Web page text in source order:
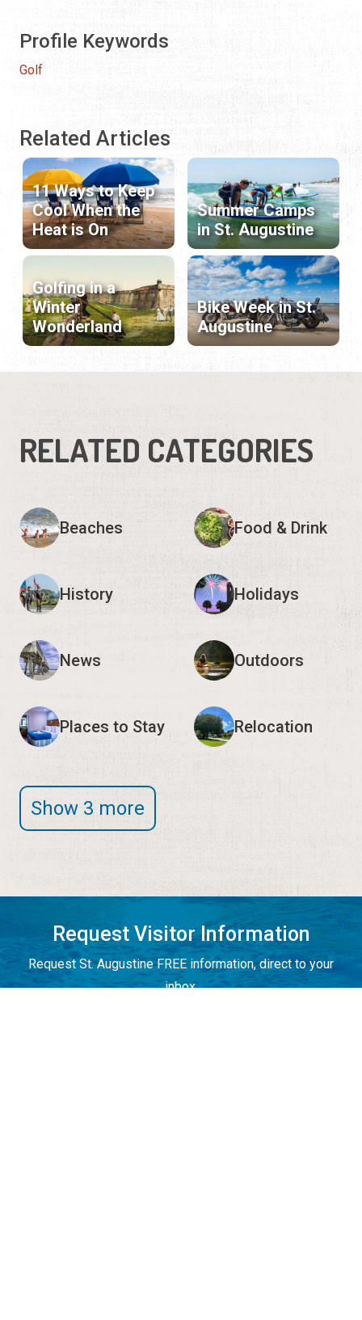
Profile Keywords
Golf
Related Articles
11 Ways to Keep
Cool When the
Heat is On
Summer Camps
in St. Augustine
Golfing in a
Winter
Wonderland
Bike Week in St.
Augustine
RELATED CATEGORIES
Beaches Food & Drink
History Holidays
News Outdoors
Places to Stay Relocation
Show 3 more
Request Visitor Information
Request St. Augustine FREE information, direct to your
inbox.